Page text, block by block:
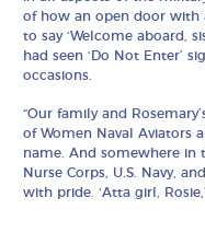
of how an open door with
to say ‘Welcome aboard,
had seen ‘Do Not Enter’
occasions.
“Our family and
of Women Naval Aviators
name. And somewhere in
Nurse Corps, U.S. Navy,
with pride. ‘Atta girl,